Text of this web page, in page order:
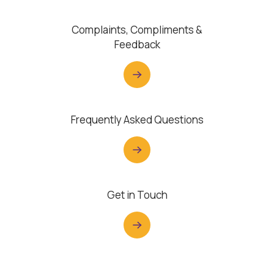
Complaints, Compliments &
Feedback
Frequently Asked Questions
Get in Touch